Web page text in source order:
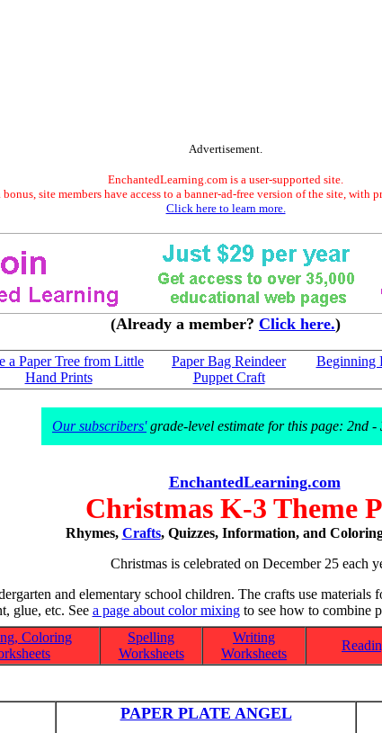
Advertisement.
EnchantedLearning.com is a user-supported site.
bonus, site members have access to a banner-ad-free version of the site, with
Click here to learn more.
(Already a member? Click here.)
a Paper Tree from Little
Hand Prints
Paper Bag Reindeer
Puppet Craft
Beginning
Our subscribers'grade-level estimate for this page: 2nd -
EnchantedLearning.com
Christmas K-3 Theme
Rhymes, Crafts, Quizzes, Information, and
Christmas is celebrated on December 25 each
and elementary school children. The crafts use materials
glue, etc. See a page about color mixingto see how to combine
Coloring
Spelling
Worksheets
Writing
Worksheets
PAPER PLATE ANGEL